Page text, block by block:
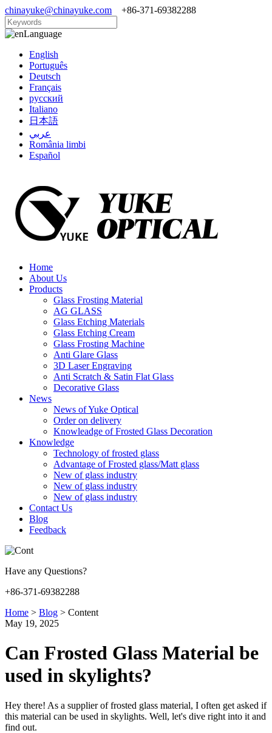
chinayuke@chinayuke.com +86-371-69382288
Language
English
Português
Deutsch
Français
русский
Italiano
日本語
عربي
România limbi
Español
Home
About Us
Products
Glass Frosting Material
AG GLASS
Glass Etching Materials
Glass Etching Cream
Glass Frosting Machine
Anti Glare Glass
3D Laser Engraving
Anti Scratch & Satin Flat Glass
Decorative Glass
News
News of Yuke Optical
Order on delivery
Knowleadge of Frosted Glass Decoration
Knowledge
Technology of frosted glass
Advantage of Frosted glass/Matt glass
New of glass industry
New of glass industry
New of glass industry
Contact Us
Blog
Feedback
Have any Questions?
+86-371-69382288
Home > Blog > Content
May 19, 2025
Can Frosted Glass Material be
used in skylights?
Hey there! As a supplier of frosted glass material, I often get asked if
this material can be used in skylights. Well, let's dive right into it and
find out.